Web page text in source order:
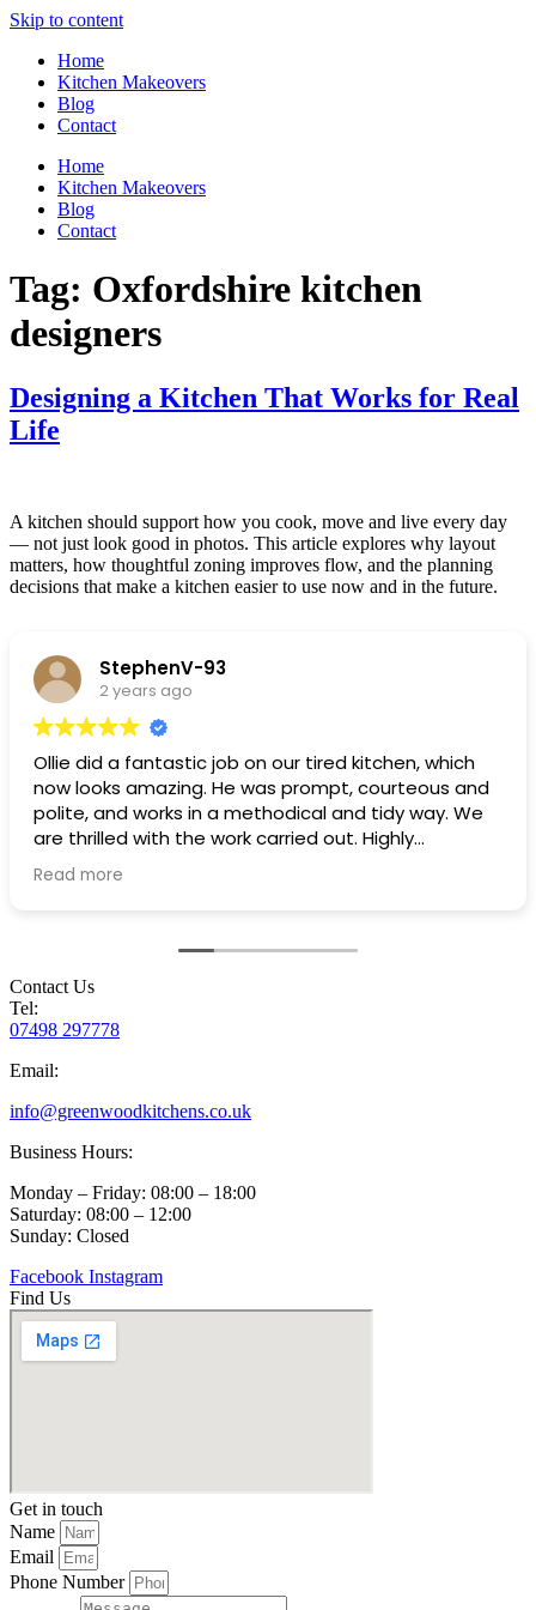
Skip to content
Home
Kitchen Makeovers
Blog
Contact
Home
Kitchen Makeovers
Blog
Contact
Tag: Oxfordshire kitchen
designers
Designing a Kitchen That Works for Real
Life
A kitchen should support how you cook, move and live every day
— not just look good in photos. This article explores why layout
matters, how thoughtful zoning improves flow, and the planning
decisions that make a kitchen easier to use now and in the future.
StephenV-93
2 years ago
Ollie did a fantastic job on our tired kitchen, which
now looks amazing. He was prompt, courteous and
polite, and works in a methodical and tidy way. We
are thrilled with the work carried out. Highly
recommended!
Read more
Contact Us
Tel:
07498 297778
Email:
info@greenwoodkitchens.co.uk
Business Hours:
Monday – Friday: 08:00 – 18:00
Saturday: 08:00 – 12:00
Sunday: Closed
Facebook Instagram
Find Us
Get in touch
Name
Email
Phone Number